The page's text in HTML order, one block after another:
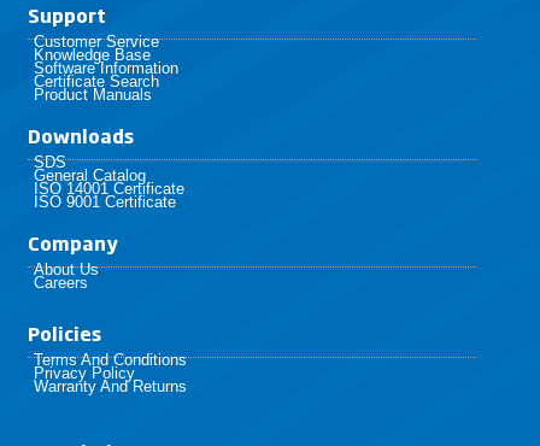
Support
Customer Service
Knowledge Base
Software Information
Certificate Search
Product Manuals
Downloads
SDS
General Catalog
ISO 14001 Certificate
ISO 9001 Certificate
Company
About Us
Careers
Policies​
Terms And Conditions
Privacy Policy
Warranty And Returns